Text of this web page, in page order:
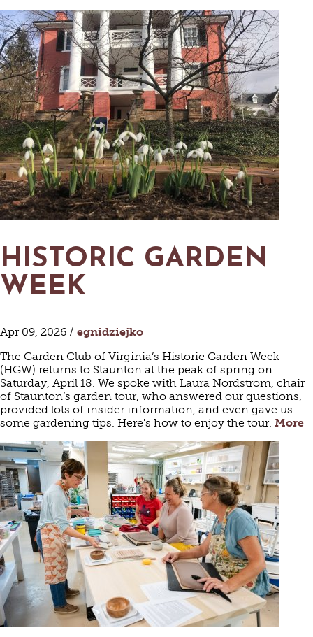
HISTORIC GARDEN
WEEK
Apr 09, 2026 / egnidziejko
The Garden Club of Virginia’s Historic Garden Week
(HGW) returns to Staunton at the peak of spring on
Saturday, April 18. We spoke with Laura Nordstrom, chair
of Staunton’s garden tour, who answered our questions,
provided lots of insider information, and even gave us
some gardening tips. Here's how to enjoy the tour. More